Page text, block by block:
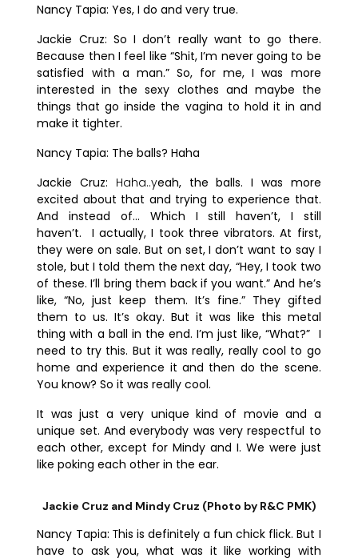
Nancy Tapia: Yes, I do and very true.
Jackie Cruz: So I don’t really want to go there.
Because then I feel like “Shit, I’m never going to be
satisfied with a man.” So, for me, I was more
interested in the sexy clothes and maybe the
things that go inside the vagina to hold it in and
make it tighter.
Nancy Tapia: The balls? Haha
Jackie Cruz: Haha..yeah, the balls. I was more
excited about that and trying to experience that.
And instead of… Which I still haven’t, I still
haven’t.
I actually, I took three vibrators. At first,
they were on sale. But on set, I don’t want to say I
stole, but I told them the next day, “Hey, I took two
of these. I’ll bring them back if you want.” And he’s
like, “No, just keep them. It’s fine.” They gifted
them to us. It’s okay. But it was like this metal
thing with a ball in the end. I’m just like, “What?” I
need to try this. But it was really, really cool to go
home and experience it and then do the scene.
You know? So it was really cool.
It was just a very unique kind of movie and a
unique set. And everybody was very respectful to
each other, except for Mindy and I. We were just
like poking each other in the ear.
Jackie Cruz and Mindy Cruz (Photo by R&C PMK)
Nancy Tapia: This is definitely a fun chick flick. But I
have to ask you, what was it like working with